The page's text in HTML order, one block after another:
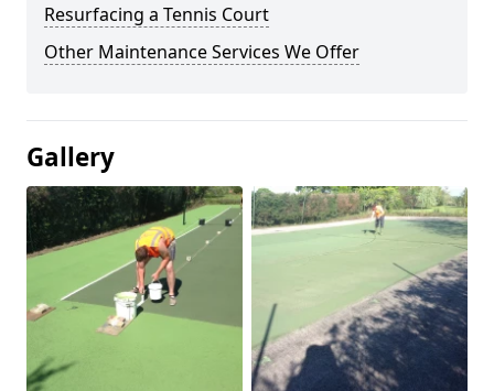
Resurfacing a Tennis Court
Other Maintenance Services We Offer
Gallery